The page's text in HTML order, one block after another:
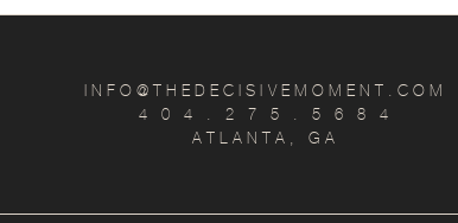
INFO@THEDECISIVEMOMENT.COM
4 0 4 . 2 7 5 . 5 6 8 4
ATLANTA, GA